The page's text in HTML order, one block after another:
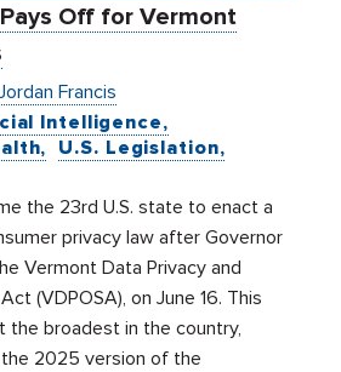
Off for Vermont
Francis
Intelligence
U.S. Legislation
the 23rd U.S. state to enact a
privacy law after Governor
Vermont Data Privacy and
(VDPOSA), on June 16. This
the broadest in the country,
2025 version of the